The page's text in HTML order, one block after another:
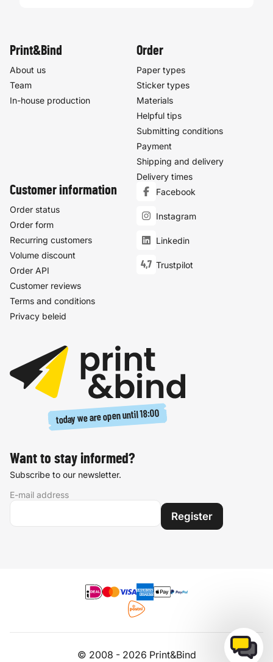
Print&Bind
About us
Team
In-house production
Order
Paper types
Sticker types
Materials
Helpful tips
Submitting conditions
Payment
Shipping and delivery
Delivery times
Customer information
Order status
Order form
Recurring customers
Volume discount
Order API
Customer reviews
Terms and conditions
Privacy beleid
Facebook
Instagram
Linkedin
4,7 Trustpilot
today we are open until18:00
Want to stay informed?
Subscribe to our newsletter.
E-mail address
Register
© 2008 - 2026 Print&Bind